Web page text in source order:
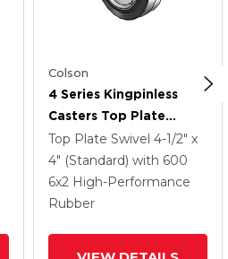
Colson
4 Series Kingpinless
Casters Top Plate
Swivel Caster With 6 X
2 Performa Rubber
(Flat/Black) Wheel And
Side Lock Brake
Top Plate Swivel 4-1/2" x
4" (Standard) with 600
6x2 High-Performance
Rubber